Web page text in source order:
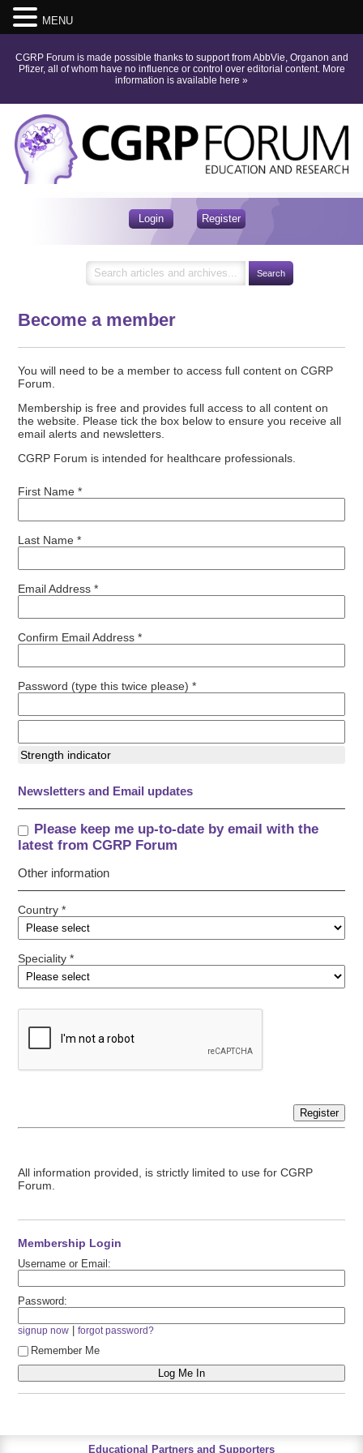
CGRP Forum is made possible thanks to support from AbbVie, Organon and
Pfizer, all of whom have no influence or control over editorial content. More
information is available here »
Login Register
Become a member
You will need to be a member to access full content on CGRP
Forum.
Membership is free and provides full access to all content on
the website. Please tick the box below to ensure you receive all
email alerts and newsletters.
CGRP Forum is intended for healthcare professionals.
First Name *
Last Name *
Email Address *
Confirm Email Address *
Password (type this twice please) *
Strength indicator
Newsletters and Email updates
Please keep me up-to-date by email with the
latest from CGRP Forum
Other information
Country *
Speciality *
Register
All information provided, is strictly limited to use for CGRP
Forum.
Membership Login
Username or Email:
Password:
signup now |forgot password?
Remember Me
Educational Partners and Supporters
MENU